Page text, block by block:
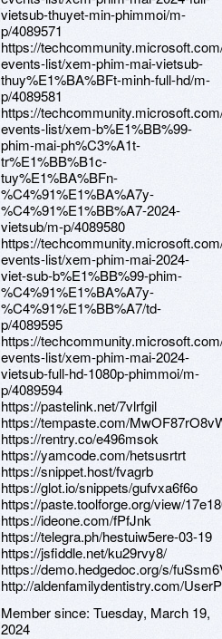
vietsub-thuyet-min-phimmoi/m-
p/4089571
https://
events-list/xem-phim-mai-vietsub-
thuy%E1%BA%BFt-minh-full-hd/m-
p/4089581
https://
events-list/xem-b%E1%BB%99-
phim-mai-ph%C3%A1t-
tr%E1%BB%B1c-
tuy%E1%BA%BFn-
%C4%91%E1%BA%A7y-
%C4%91%E1%BB%A7-2024-
vietsub/m-p/4089580
https://
events-list/xem-phim-mai-2024-
viet-sub-b%E1%BB%99-phim-
%C4%91%E1%BA%A7y-
%C4%91%E1%BB%A7/td-
p/4089595
https://
events-list/xem-phim-mai-2024-
vietsub-full-hd-1080p-phimmoi/m-
p/4089594
https://pastelink.net/7vlrfgil
https://tempaste.com/
https://rentry.co/e496msok
https://yamcode.com/hetsusrtrt
https://snippet.host/fvagrb
https://glot.io/snippets/gufvxa6f6o
https://paste.toolforge.org/view/
https://ideone.com/fPfJnk
https://telegra.ph/hestuiw5ere-03-19
https://jsfiddle.net/ku29rvy8/
https://demo.hedgedoc.org/s/
http://aldenfamilydentistry.com/
Member since: Tuesday, March 19,
2024